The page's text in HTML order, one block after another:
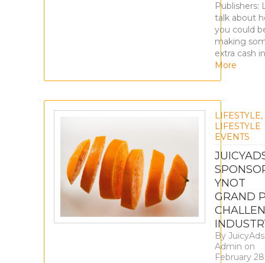
Publishers:
talk about
you could
making
extra cash in
More
LIFESTYLE,
LIFESTYLE
EVENTS
YNOT
GRAND
By JuicyAds
Admin on
February